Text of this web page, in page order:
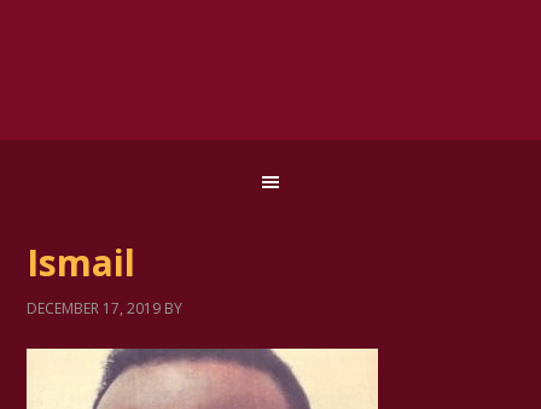
Ismail
DECEMBER 17, 2019 BY